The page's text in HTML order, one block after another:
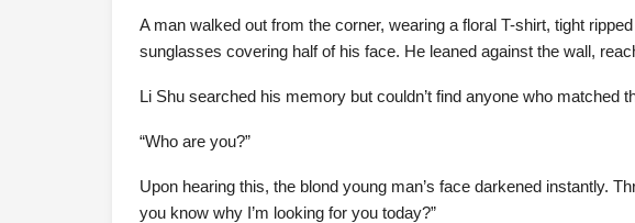
A man walked out from the corner, wearing a floral T-shirt, tight
sunglasses covering half of his face. He leaned against the wall,
Li Shu searched his memory but couldn’t find anyone who matched
“Who are you?”
Upon hearing this, the blond young man’s face darkened instantly.
you know why I’m looking for you today?”